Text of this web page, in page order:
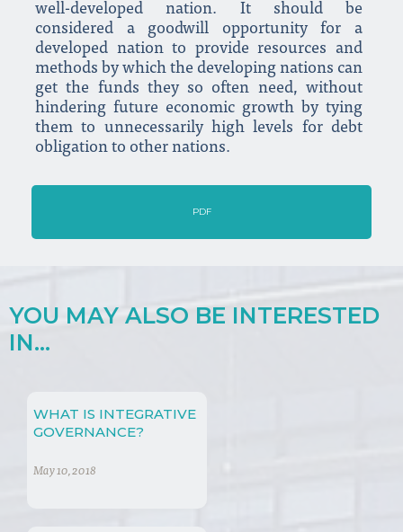
well-developed nation. It should be
considered a goodwill opportunity for a
developed nation to provide resources and
methods by which the developing nations can
get the funds they so often need, without
hindering future economic growth by tying
them to unnecessarily high levels for debt
obligation to other nations.
PDF
YOU MAY ALSO BE INTERESTED
IN...
WHAT IS INTEGRATIVE
GOVERNANCE?
May 10, 2018